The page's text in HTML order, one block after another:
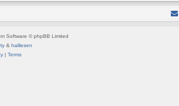
Software © phpBB Limited
& halilesen
| Terms